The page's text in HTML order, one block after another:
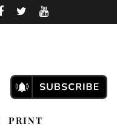
PRINT